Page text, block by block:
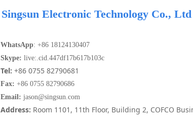
Singsun Electronic Technology Co., Ltd
WhatsApp: +86 18124130407
Skype: live:.cid.447df17b617b103c
Tel: +86 0755 82790681
Fax: +86 0755 82790686
Email: jason@singsun.com
Address: Room 1101, 11th Floor, Building 2, COFCO